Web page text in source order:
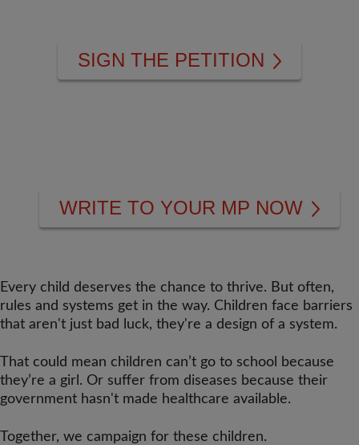
SIGN THE PETITION
WRITE TO YOUR MP NOW
Every child deserves the chance to thrive. But often,
rules and systems get in the way. Children face barriers
that aren't just bad luck, they're a design of a system.
That could mean children can’t go to school because
they’re a girl. Or suffer from diseases because their
government hasn't made healthcare available.
Together, we campaign for these children.